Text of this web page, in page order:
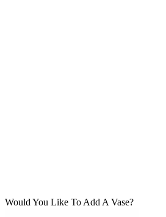
Would You Like To Add A Vase?